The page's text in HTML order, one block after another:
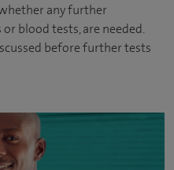
any further
blood tests, are needed.
before further tests